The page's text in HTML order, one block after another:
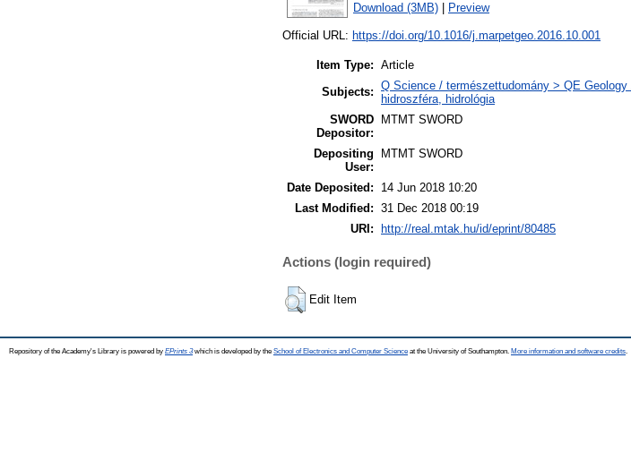
Download (3MB) Preview
Official URL: https://doi.org/10.1016/j.marpetgeo.2016.10.001
Item Type: Article
Subjects: Q Science / természettudomány > QE
hidroszféra, hidrológia
SWORD
Depositor:
MTMT SWORD
Depositing
User:
MTMT SWORD
Date Deposited:
14 Jun 2018 10:20
Last Modified: 31 Dec 2018 00:19
URI:
http://real.mtak.hu/id/eprint/80485
Actions (login required)
Edit Item
Repository of the Academy's Library is powered by EPrints 3which is developed by the School of Electronics and Computer Science at the University of Southampton. More information and software credits